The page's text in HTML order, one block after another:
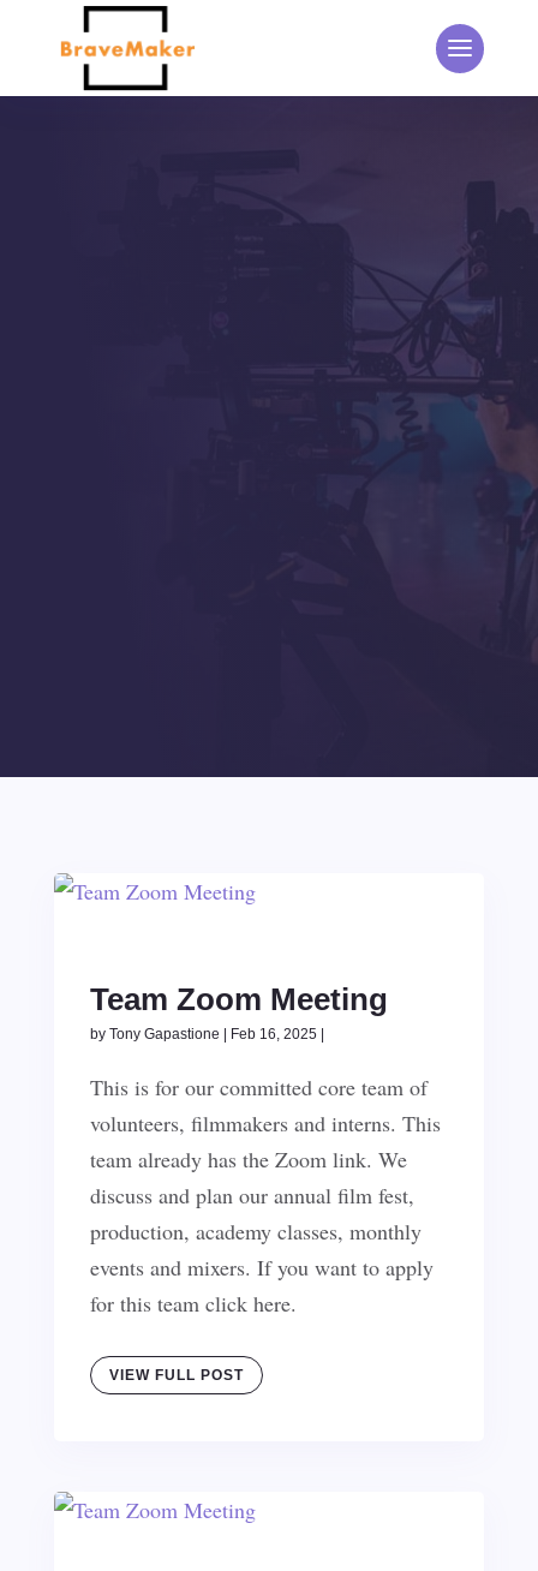
THE BRAVEMAKER BLOG
Team Zoom Meeting
by Tony Gapastione Feb 16, 2025|
This is for our committed core team of
volunteers, filmmakers and interns. This
team already has the Zoom link. We
discuss and plan our annual film fest,
production, academy classes, monthly
events and mixers. If you want to apply
for this team click here.
VIEW FULL POST